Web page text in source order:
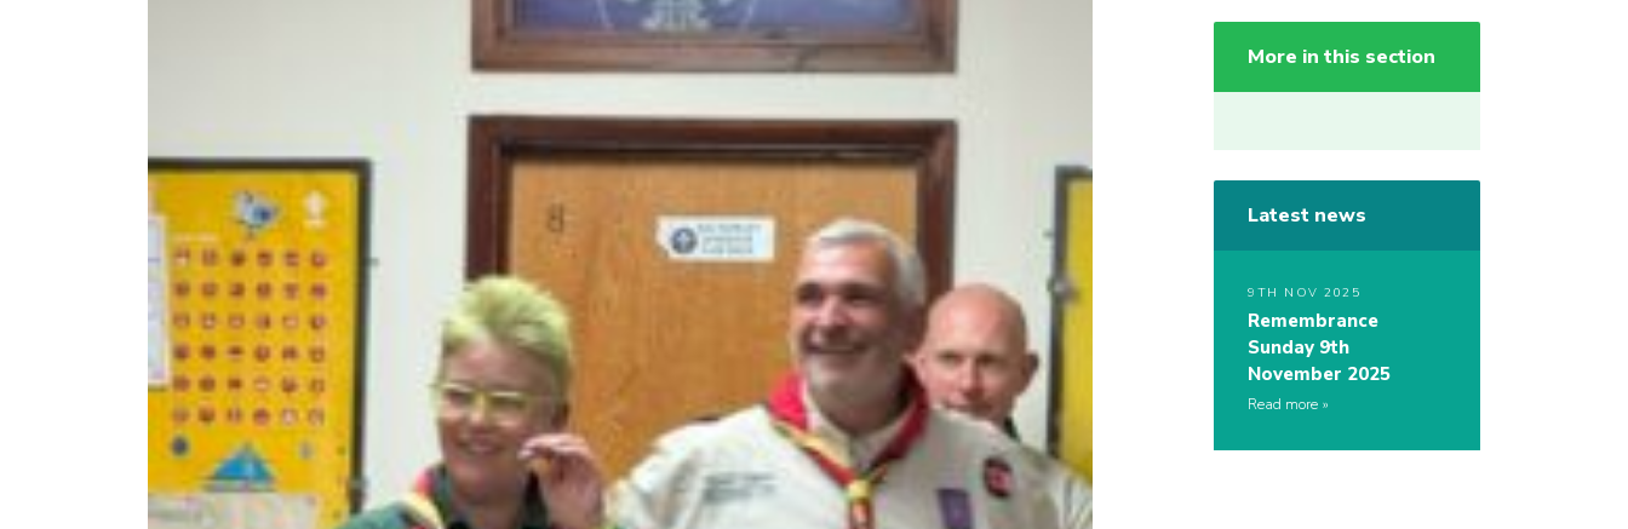
More in this section
Latest news
9TH NOV 2025
Remembrance
Sunday 9th
November 2025
Read more